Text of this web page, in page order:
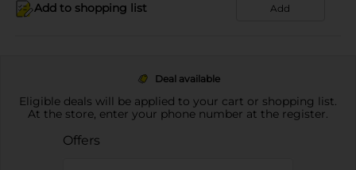
Add to shopping list Add
Deal available
Eligible deals will be applied to your cart or shopping list.
At the store, enter your phone number at the register.
Offers